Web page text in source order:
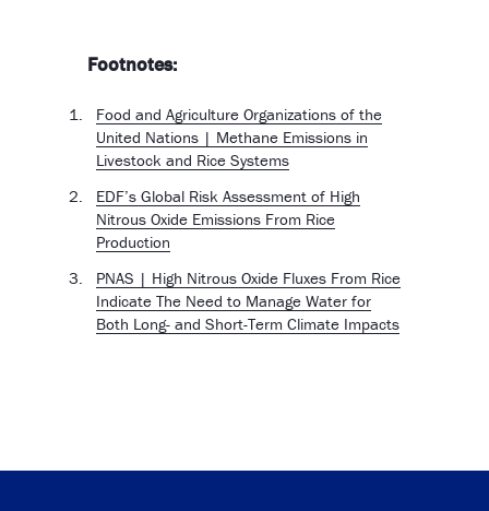
Footnotes:
Food and Agriculture Organizations of the
United Nations | Methane Emissions in
Livestock and Rice Systems
EDF’s Global Risk Assessment of High
Nitrous Oxide Emissions From Rice
Production
PNAS | High Nitrous Oxide Fluxes From Rice
Indicate The Need to Manage Water for
Both Long- and Short-Term Climate Impacts